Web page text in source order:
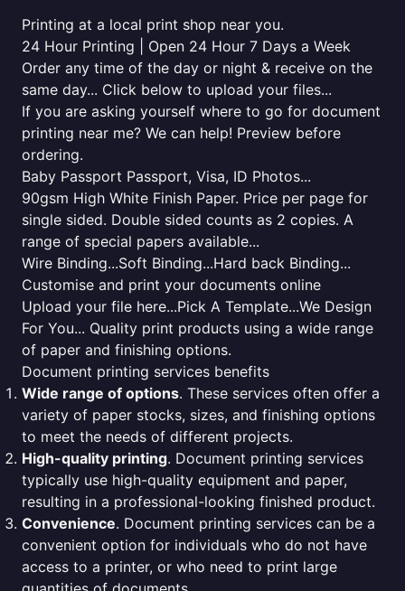
Printing at a local print shop near you.
24 Hour Printing | Open 24 Hour 7 Days a Week
Order any time of the day or night & receive on the
same day... Click below to upload your files...
If you are asking yourself where to go for document
printing near me? We can help! Preview before
ordering.
Baby Passport Passport, Visa, ID Photos...
90gsm High White Finish Paper. Price per page for
single sided. Double sided counts as 2 copies. A
range of special papers available...
Wire Binding...Soft Binding...Hard back Binding...
Customise and print your documents online
Upload your file here...Pick A Template...We Design
For You... Quality print products using a wide range
of paper and finishing options.
Document printing services benefits
Wide range of options. These services often offer a
variety of paper stocks, sizes, and finishing options
to meet the needs of different projects.
High-quality printing. Document printing services
typically use high-quality equipment and paper,
resulting in a professional-looking finished product.
Convenience. Document printing services can be a
convenient option for individuals who do not have
access to a printer, or who need to print large